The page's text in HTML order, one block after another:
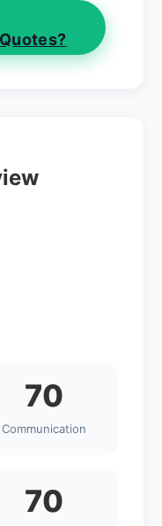
70
Communication
70